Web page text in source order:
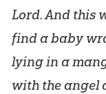
Lord. And this
find a baby
lying in a
with the angel